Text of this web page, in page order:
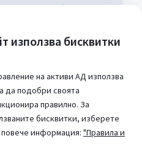
използва бисквитки
на активи АД използва
да подобри своята
правилно. За
бисквитки, изберете
повече информация: "Правила и
and upon
Company or at
AD, designated as a